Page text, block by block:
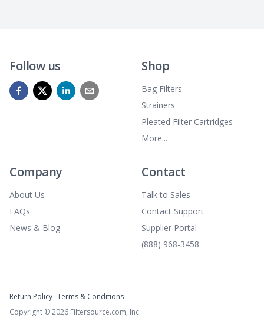
Follow us Shop
Bag Filters
Strainers
Pleated Filter Cartridges
More...
Company
About Us
FAQs
News & Blog
Contact
Talk to Sales
Contact Support
Supplier Portal
(888) 968-3458
Return Policy Terms & Conditions
Copyright ©2026 Filtersource.com, Inc.